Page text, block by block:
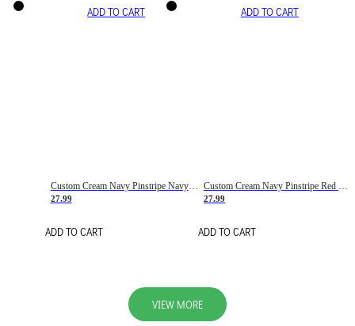
ADD TO CART
Custom Cream Navy Pinstripe Navy-Red Basketball Jersey
27.99
ADD TO CART
ADD TO CART
Custom Cream Navy Pinstripe Red Basketball Jersey
27.99
ADD TO CART
VIEW MORE